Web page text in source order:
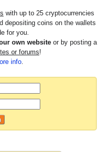
with up to 25 cryptocurrencies
depositing coins on the wallets
for you.
own websiteor by posting a
or forums!
info.